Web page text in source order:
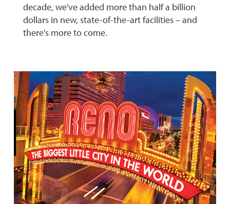
decade, we've added more than half a billion
dollars in new, state-of-the-art facilities – and
there's more to come.